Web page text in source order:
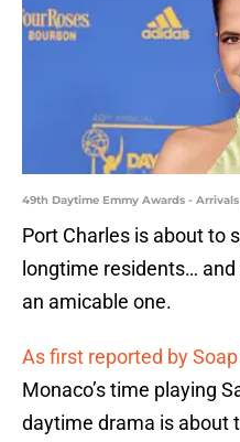
49th Daytime Emmy Awards -
Port Charles is about to
longtime residents…
an amicable one.
As first reported by
Monaco’s time playing
daytime drama is about